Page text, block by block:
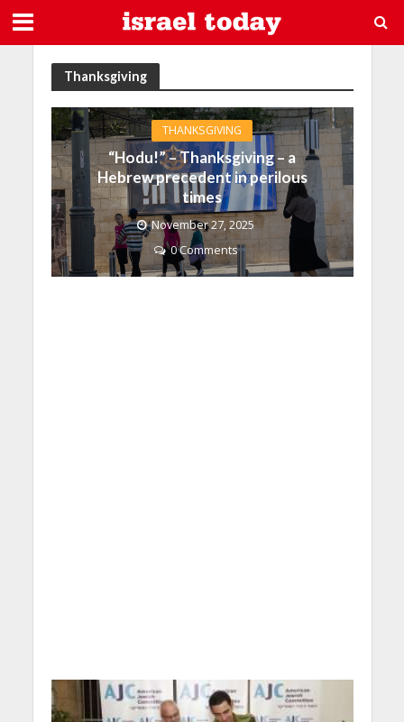
Thanksgiving
THANKSGIVING
“Hodu!” – Thanksgiving – a
Hebrew precedent in perilous
times
November 27, 2025
0 Comments